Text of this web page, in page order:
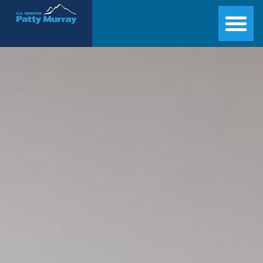
Senator Patty Murray